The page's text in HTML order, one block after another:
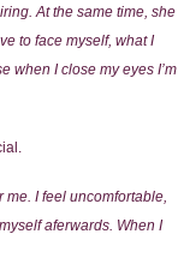
At the same time, she
to face myself, what I
when I close my eyes I’m
I feel uncomfortable,
aferwards. When I